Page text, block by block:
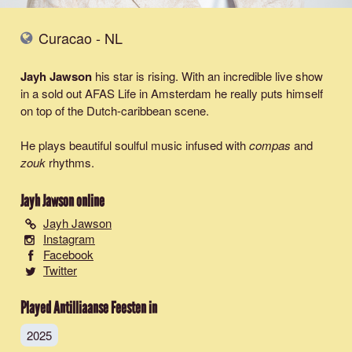
Curacao - NL
Jayh Jawson his star is rising. With an incredible live show
in a sold out AFAS Life in Amsterdam he really puts himself
on top of the Dutch-caribbean scene.
He plays beautiful soulful music infused withcompas and
zouk rhythms.
Jayh Jawsononline
Jayh Jawson
Instagram
Facebook
Twitter
Played Antilliaanse Feesten in
2025